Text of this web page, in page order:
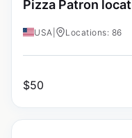
Pizza Patron
USA Locations: 86
$50